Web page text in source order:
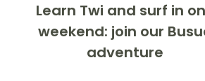
Learn Twi and surf in
weekend: join our
adventure